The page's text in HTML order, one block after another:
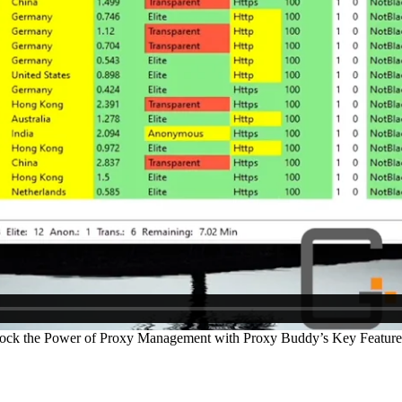
the Power of Proxy Management with Proxy Buddy’s Key